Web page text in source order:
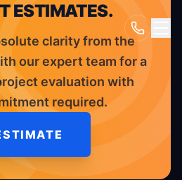
ESTIMATES.
clarity from the
our expert team for a
evaluation with
required.